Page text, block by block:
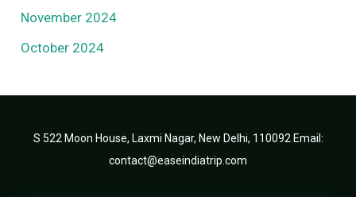
November 2024
October 2024
S 522 Moon House, Laxmi Nagar, New Delhi, 110092 Email:
contact@easeindiatrip.com